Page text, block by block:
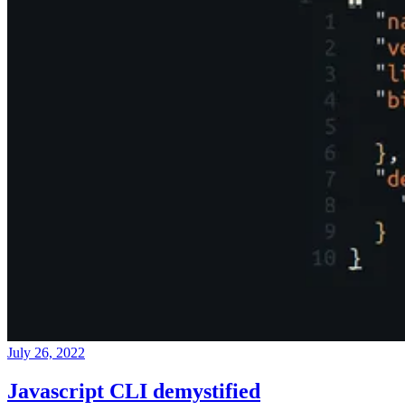
July 26, 2022
Javascript CLI demystified